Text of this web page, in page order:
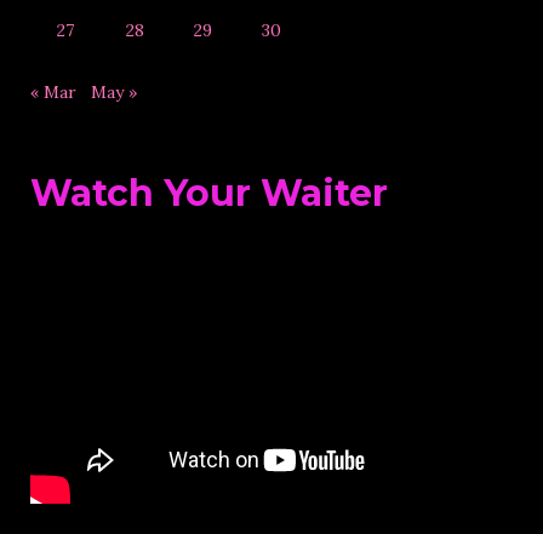
27 28 29 30
« Mar May »
Watch Your Waiter